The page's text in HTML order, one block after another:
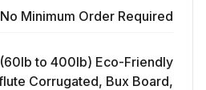
No Minimum Order Required
to 400lb) Eco-Friendly
Corrugated, Bux Board,